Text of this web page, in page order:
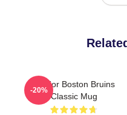
Art For Boston Bruins
Classic Mug
-20%